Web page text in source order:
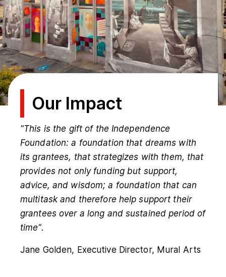
Our Impact
"This is the gift of the Independence
Foundation: a foundation that dreams with
its grantees, that strategizes with them, that
provides not only funding but support,
advice, and wisdom; a foundation that can
multitask and therefore help support their
grantees over a long and sustained period of
time".
Jane Golden, Executive Director, Mural Arts